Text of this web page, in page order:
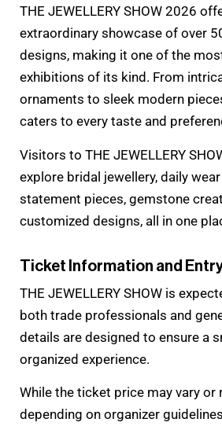
THE JEWELLERY SHOW 2026
extraordinary showcase of over
designs, making it one of the
exhibitions of its kind. From
ornaments to sleek modern
caters to every taste and
Visitors to THE JEWELLERY
explore bridal jewellery, daily
statement pieces, gemstone
customized designs, all in one
Ticket Information and
THE JEWELLERY SHOW is
both trade professionals and
details are designed to ensure a
organized experience.
While the ticket price may vary or
depending on organizer